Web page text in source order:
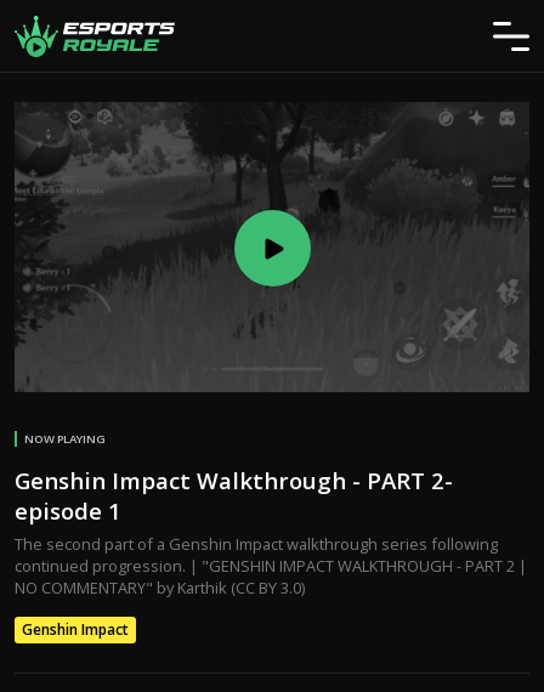
NOW PLAYING
Genshin Impact Walkthrough - PART 2-
episode 1
The second part of a Genshin Impact walkthrough series following
continued progression. | "GENSHIN IMPACT WALKTHROUGH - PART 2 |
NO COMMENTARY" by Karthik (CC BY 3.0)
Genshin Impact